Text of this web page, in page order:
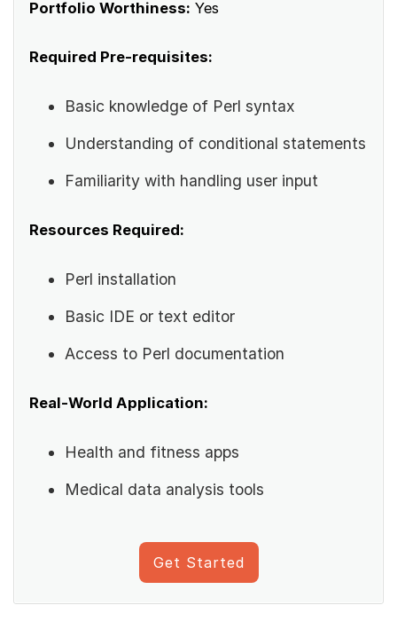
Portfolio Worthiness: Yes
Required Pre-requisites:
Basic knowledge of Perl syntax
Understanding of conditional statements
Familiarity with handling user input
Resources Required:
Perl installation
Basic IDE or text editor
Access to Perl documentation
Real-World Application:
Health and fitness apps
Medical data analysis tools
Get Started